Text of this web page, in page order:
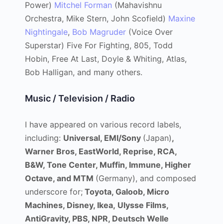
Power) Mitchel Forman (Mahavishnu
Orchestra, Mike Stern, John Scofield) Maxine
Nightingale, Bob Magruder (Voice Over
Superstar) Five For Fighting, 805, Todd
Hobin, Free At Last, Doyle & Whiting, Atlas,
Bob Halligan, and many others.
Music / Television / Radio
I have appeared on various record labels,
including: Universal, EMI/Sony (Japan),
Warner Bros, EastWorld, Reprise, RCA,
B&W, Tone Center, Muffin, Immune, Higher
Octave, and MTM (Germany), and composed
underscore for; Toyota, Galoob, Micro
Machines, Disney, Ikea, Ulysse Films,
AntiGravity, PBS, NPR, Deutsch Welle